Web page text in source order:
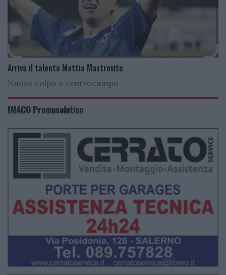
Arriva il talento Mattia Mastrovito
Nuovo colpo a centrocampo
IMACO Promosolution